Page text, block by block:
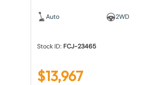
Auto 2WD
Stock ID: FCJ-23465
$13,967